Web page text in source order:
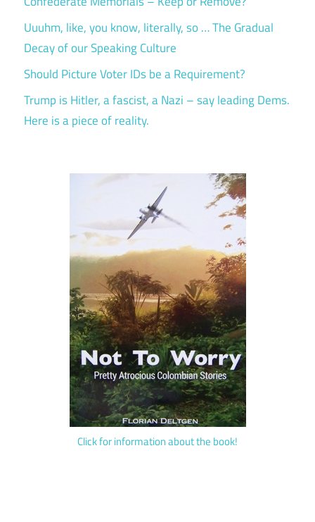
Uuuhm, like, you know, literally, so … The Gradual
Decay of our Speaking Culture
Should Picture Voter IDs be a Requirement?
Trump is Hitler, a fascist, a Nazi – say leading Dems.
Here is a piece of reality.
Click for information about the book!